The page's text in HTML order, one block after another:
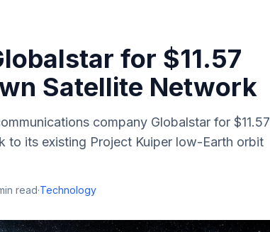
for $11.57
Satellite Network
company Globalstar for $11.57
to its existing Project Kuiper low-Earth orbit
read·Technology